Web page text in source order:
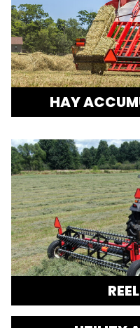
HAY